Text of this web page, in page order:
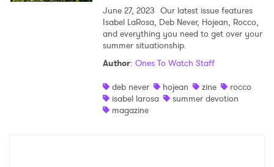
June 27, 2023 Our latest issue features
Isabel LaRosa, Deb Never, Hojean, Rocco,
and everything you need to get over your
summer situationship.
Author: Ones To Watch Staff
deb never
hojean zine
rocco
isabel larosa
summer devotion
magazine